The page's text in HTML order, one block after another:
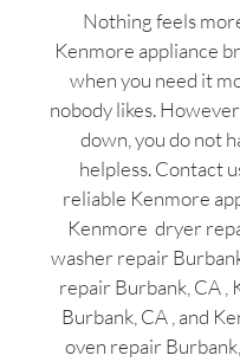
Nothing feels
Kenmore appliance
when you need it
nobody likes.
down, you do not
helpless. Contact
reliable Kenmore
Kenmore dryer
washer repair
repair Burbank, CA
Burbank, CA , and
oven repair